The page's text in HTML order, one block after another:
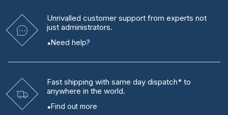
Unrivalled customer support from experts not
just administrators.
Need help?
Fast shipping with same day dispatch* to
anywhere in the world.
Find out more